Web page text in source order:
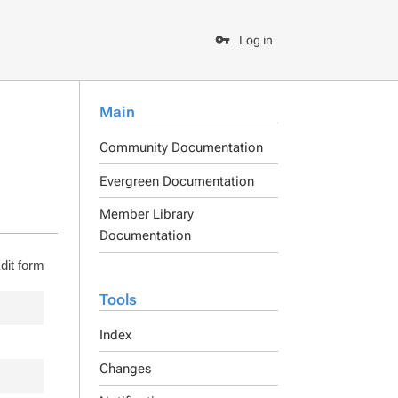
Log in
Main
Community Documentation
Evergreen Documentation
Member Library
Documentation
Tools
Index
Changes
form